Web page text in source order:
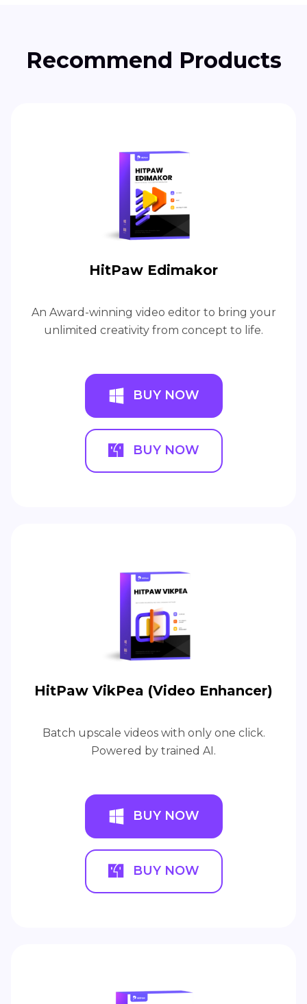
Recommend Products
HitPaw Edimakor
An Award-winning video editor to bring your
unlimited creativity from concept to life.
BUY NOW
BUY NOW
HitPaw VikPea (Video Enhancer)
Batch upscale videos with only one click.
Powered by trained AI.
BUY NOW
BUY NOW